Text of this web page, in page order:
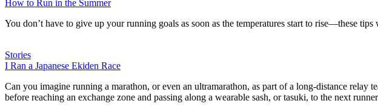
How to Run in the Summer
You don’t have to give up your running goals as soon as the temperatures start to rise—these
Stories
I Ran a Japanese Ekiden Race
Can you imagine running a marathon, or even an ultramarathon, as part of a long-distance
before reaching an exchange zone and passing along a wearable sash, or tasuki, to the next